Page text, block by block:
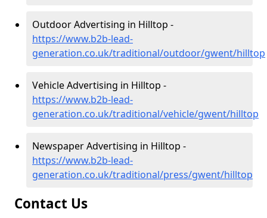
Outdoor Advertising in Hilltop -
https://www.b2b-lead-
generation.co.uk/traditional/outdoor/gwent/hilltop
Vehicle Advertising in Hilltop -
https://www.b2b-lead-
generation.co.uk/traditional/vehicle/gwent/hilltop
Newspaper Advertising in Hilltop -
https://www.b2b-lead-
generation.co.uk/traditional/press/gwent/hilltop
Contact Us